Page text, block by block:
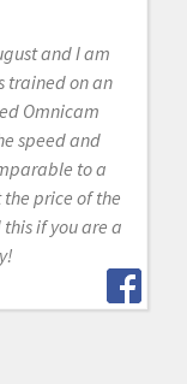
and I am
trained on an
Omnicam
speed and
to a
the price of the
if you are a